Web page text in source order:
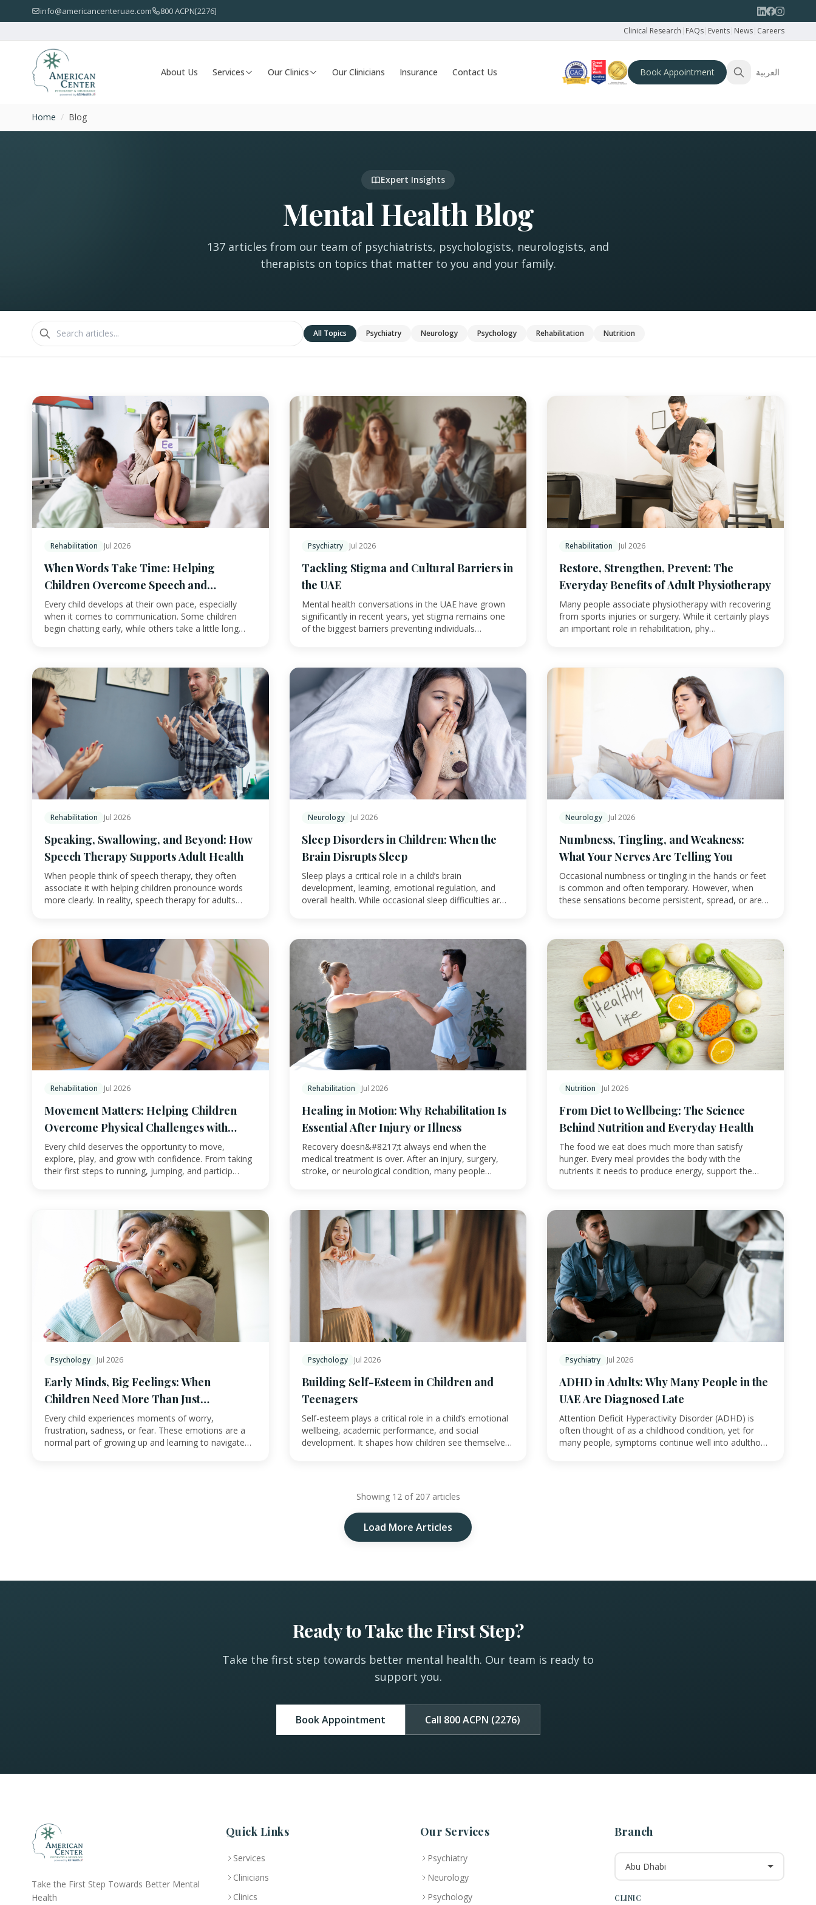
info@americancenteruae.com 800 ACPN[2276]
Clinical Research | FAQs| Events| News| Careers
About Us Services Our Clinics Our Clinicians Insurance Contact Us Book Appointment العربية
Home / Blog
Expert Insights
Mental Health Blog
137 articles from our team of psychiatrists, psychologists, neurologists, and
therapists on topics that matter to you and your family.
All Topics Psychiatry Neurology Psychology Rehabilitation Nutrition
Rehabilitation Jul 2026
When Words Take Time: Helping
Children Overcome Speech and
Language Challenges
Every child develops at their own pace, especially
when it comes to communication. Some children
begin chatting early, while others take a little long…
Psychiatry Jul 2026
Tackling Stigma and Cultural Barriers in
the UAE
Mental health conversations in the UAE have grown
significantly in recent years, yet stigma remains one
of the biggest barriers preventing individuals…
Rehabilitation Jul 2026
Restore, Strengthen, Prevent: The
Everyday Benefits of Adult Physiotherapy
Many people associate physiotherapy with recovering
from sports injuries or surgery. While it certainly plays
an important role in rehabilitation, phy…
Rehabilitation Jul 2026
Speaking, Swallowing, and Beyond: How
Speech Therapy Supports Adult Health
When people think of speech therapy, they often
associate it with helping children pronounce words
more clearly. In reality, speech therapy for adults…
Neurology Jul 2026
Sleep Disorders in Children: When the
Brain Disrupts Sleep
Sleep plays a critical role in a child’s brain
development, learning, emotional regulation, and
overall health. While occasional sleep difficulties ar…
Neurology Jul 2026
Numbness, Tingling, and Weakness:
What Your Nerves Are Telling You
Occasional numbness or tingling in the hands or feet
is common and often temporary. However, when
these sensations become persistent, spread, or are
Rehabilitation Jul 2026
Movement Matters: Helping Children
Overcome Physical Challenges with
Physiotherapy
Every child deserves the opportunity to move,
explore, play, and grow with confidence. From taking
their first steps to running, jumping, and particip…
Rehabilitation Jul 2026
Healing in Motion: Why Rehabilitation Is
Essential After Injury or Illness
Recovery doesn&#8217;t always end when the
medical treatment is over. After an injury, surgery,
stroke, or neurological condition, many people
Nutrition Jul 2026
From Diet to Wellbeing: The Science
Behind Nutrition and Everyday Health
The food we eat does much more than satisfy
hunger. Every meal provides the body with the
nutrients it needs to produce energy, support the
Psychology Jul 2026
Early Minds, Big Feelings: When
Children Need More Than Just
Reassurance
Every child experiences moments of worry,
frustration, sadness, or fear. These emotions are a
normal part of growing up and learning to navigate
Psychology Jul 2026
Building Self-Esteem in Children and
Teenagers
Self-esteem plays a critical role in a child’s emotional
wellbeing, academic performance, and social
development. It shapes how children see themselve…
Psychiatry Jul 2026
ADHD in Adults: Why Many People in the
UAE Are Diagnosed Late
Attention Deficit Hyperactivity Disorder (ADHD) is
often thought of as a childhood condition, yet for
many people, symptoms continue well into adultho…
Showing 12 of 207 articles
Load More Articles
Ready to Take the First Step?
Take the first step towards better mental health. Our team is ready to
support you.
Book Appointment Call 800 ACPN (2276)
Take the First Step Towards Better Mental
Health
Quick Links
Services
Clinicians
Clinics
Our Services
Psychiatry
Neurology
Psychology
Branch
Abu Dhabi
CLINIC